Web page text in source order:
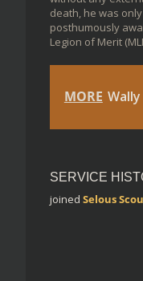
death, he was
posthumously
Legion of Merit
MORE
SERVICE
joined Selous